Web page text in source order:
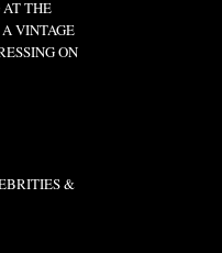
THE
VINTAGE
ON
&